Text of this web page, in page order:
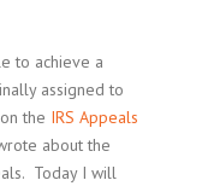
to achieve a
assigned to
the IRS Appeals
about the
Today I will